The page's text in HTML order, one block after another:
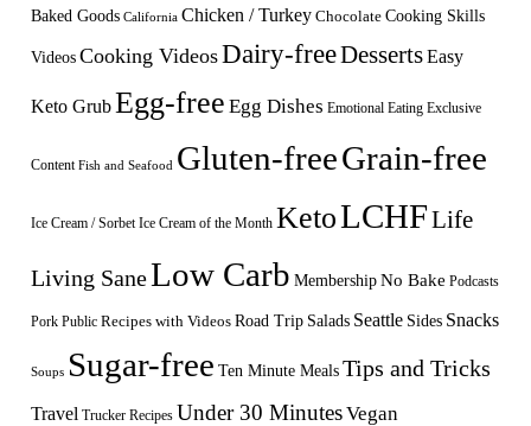
Baked Goods California Chicken / Turkey Chocolate Cooking Skills
Videos Cooking VideosDairy-freeDessertsEasy
Keto GrubEgg-free Egg Dishes Emotional Eating Exclusive
Content Fish and Seafood Gluten-freeGrain-free
Ice Cream / Sorbet Ice Cream of the Month KetoLCHFLife
Living SaneLow Carb MembershipNo Bake Podcasts
Pork Public Recipes with Videos Road Trip Salads Seattle Sides Snacks
Soups Sugar-free Ten Minute MealsTips and Tricks
Travel Trucker Recipes Under 30 MinutesVegan